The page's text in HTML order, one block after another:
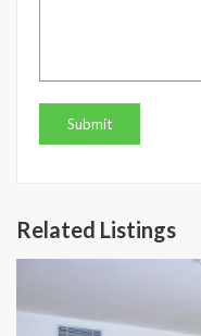
Related Listings